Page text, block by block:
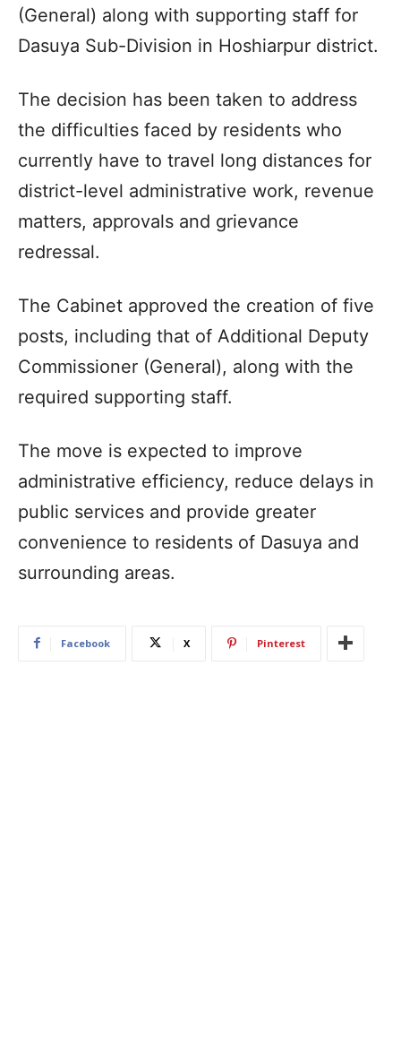
(General) along with supporting staff for
Dasuya Sub-Division in Hoshiarpur district.
The decision has been taken to address
the difficulties faced by residents who
currently have to travel long distances for
district-level administrative work, revenue
matters, approvals and grievance
redressal.
The Cabinet approved the creation of five
posts, including that of Additional Deputy
Commissioner (General), along with the
required supporting staff.
The move is expected to improve
administrative efficiency, reduce delays in
public services and provide greater
convenience to residents of Dasuya and
surrounding areas.
Facebook X Pinterest